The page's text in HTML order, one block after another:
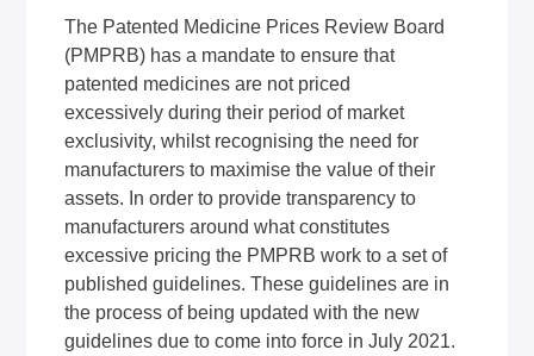
The Patented Medicine Prices Review Board
(PMPRB) has a mandate to ensure that
patented medicines are not priced
excessively during their period of market
exclusivity, whilst recognising the need for
manufacturers to maximise the value of their
assets. In order to provide transparency to
manufacturers around what constitutes
excessive pricing the PMPRB work to a set of
published guidelines. These guidelines are in
the process of being updated with the new
guidelines due to come into force in July 2021.